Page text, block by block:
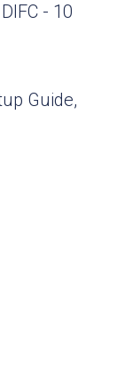
- 10
Guide,